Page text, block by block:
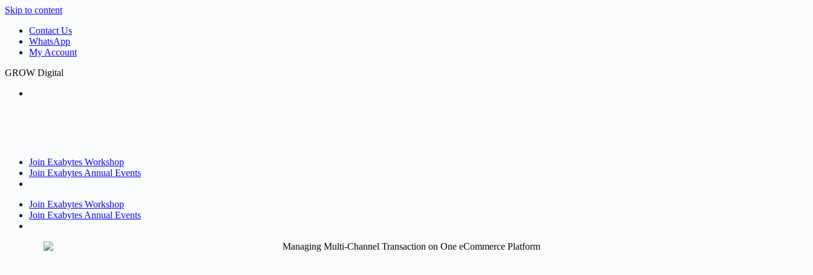
Skip to content
Contact Us
WhatsApp
My Account
GROW Digital
Join Exabytes Workshop
Join Exabytes Annual Events
Join Exabytes Workshop
Join Exabytes Annual Events